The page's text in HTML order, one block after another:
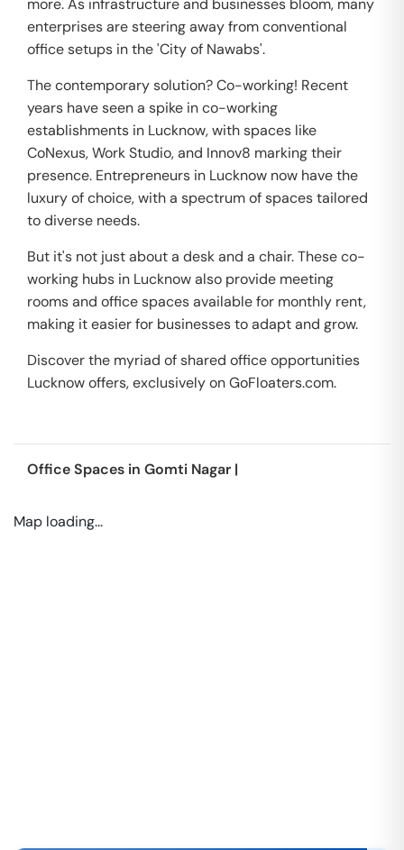
more. As infrastructure and businesses bloom, many
enterprises are steering away from conventional
office setups in the 'City of Nawabs'.
The contemporary solution? Co-working! Recent
years have seen a spike in co-working
establishments in Lucknow, with spaces like
CoNexus, Work Studio, and Innov8 marking their
presence. Entrepreneurs in Lucknow now have the
luxury of choice, with a spectrum of spaces tailored
to diverse needs.
But it's not just about a desk and a chair. These co-
working hubs in Lucknow also provide meeting
rooms and office spaces available for monthly rent,
making it easier for businesses to adapt and grow.
Discover the myriad of shared office opportunities
Lucknow offers, exclusively on GoFloaters.com.
Office Spaces in Gomti Nagar |
Map loading...